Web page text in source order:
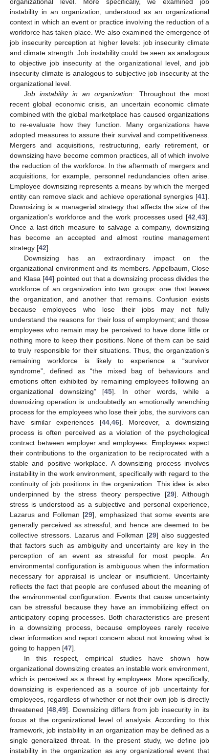
instability in an organization, understood as an organizational
context in which an event or practice involving the reduction of a
workforce has taken place. We also examined the emergence of
job insecurity perception at higher levels: job insecurity climate
and climate strength. Job instability could be seen as analogous
to objective job insecurity at the organizational level, and job
insecurity climate is analogous to subjective job insecurity at the
organizational level.
Job instability in an organization: Throughout the most
recent global economic crisis, an uncertain economic climate
combined with the global marketplace has caused organizations
to re-evaluate how they function. Many organizations have
adopted measures to assure their survival and competitiveness.
Mergers and acquisitions, restructuring, early retirement, or
downsizing have become common practices, all of which involve
the reduction of the workforce. In the aftermath of mergers and
acquisitions, for example, personnel redundancies often arise.
Employee downsizing represents a means by which the merged
entity can remove slack and achieve operational synergies [41].
Downsizing is a managerial strategy that affects the size of the
organization’s workforce and the work processes used [42 43].
Once a last-ditch measure to salvage a company, downsizing
has become an accepted and almost routine management
strategy [42].
Downsizing has an extraordinary impact on the
organizational environment and its members. Appelbaum, Close
and Klasa [44] pointed out that a downsizing process divides the
workforce of an organization into two groups: one that leaves
the organization, and another that remains. Confusion exists
because employees who lose their jobs may not fully
understand the reasons for their loss of employment; and those
employees who remain may be perceived to have done little or
nothing more to keep their positions. None of them can be said
to truly responsible for their situations. Thus, the organization’s
remaining workforce is likely to experience a “survivor
syndrome”, defined as “the mixed bag of behaviours and
emotions often exhibited by remaining employees following an
organizational downsizing” [45]. In other words, while a
downsizing operation is undoubtedly an emotionally wrenching
process for the employees who lose their jobs, the survivors can
have similar experiences [44, 46]. Moreover, a downsizing
process is often perceived as a violation of the psychological
contract between employer and employees. Employees expect
their contributions to the organization to be reciprocated with a
stable and positive workplace. A downsizing process involves
instability in the work environment, specifically with regard to the
continuity of job positions in the organization. This idea is also
underpinned by the stress theory perspective [29]. Although
stress is understood as a subjective and personal experience,
Lazarus and Folkman [29], emphasized that some events are
generally perceived as stressful, and hence are deemed to be
collective stressors. Lazarus and Folkman [29] also suggested
that factors such as ambiguity and uncertainty are key in the
perception of an event as stressful for most people. An
environmental configuration is ambiguous when the information
necessary for appraisal is unclear or insufficient. Uncertainty
reflects the fact that people are confused about the meaning of
the environmental configuration. Events that cause uncertainty
can be stressful because they have an immobilizing effect on
anticipatory coping processes. Both characteristics are present
in a downsizing process, because employees rarely receive
clear information and report concern about not knowing what is
going to happen [47].
In this respect, empirical studies have shown how
organizational downsizing creates an instable work environment,
which is perceived as a threat by employees. More specifically,
downsizing is experienced as a source of job uncertainty for
employees, regardless of whether or not their own job is directly
threatened [48, 49]. Downsizing differs from job insecurity in its
focus at the organizational level of analysis. According to this
framework, job instability in an organization may be defined as a
single generalized threat. In the present study, we define job
instability in the organization as any organizational event that